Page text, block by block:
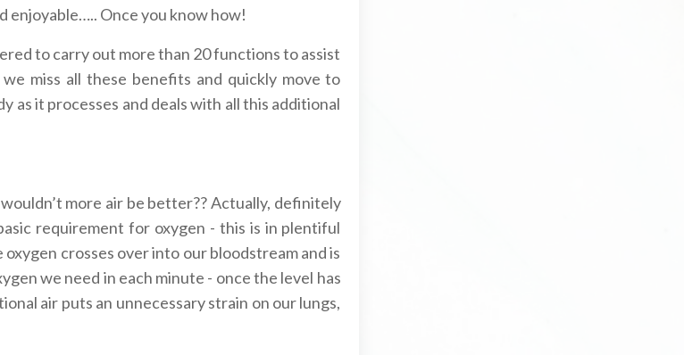
enjoyable….. Once you know how!
to carry out more than 20 functions to assist
miss all these benefits and quickly move to
as it processes and deals with all this additional
more air be better?? Actually, definitely
requirement for oxygen - this is in plentiful
crosses over into our bloodstream and is
we need in each minute - once the level has
air puts an unnecessary strain on our lungs,